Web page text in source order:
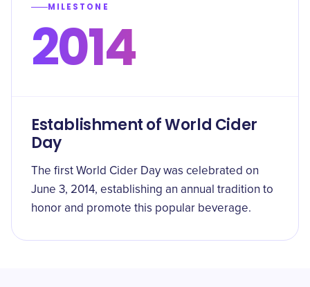
MILESTONE
2014
Establishment of World Cider
Day
The first World Cider Day was celebrated on
June 3, 2014, establishing an annual tradition to
honor and promote this popular beverage.